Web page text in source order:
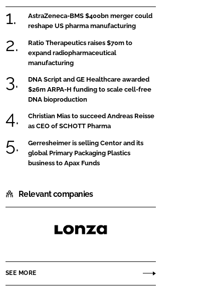
AstraZeneca-BMS $400bn merger could
reshape US pharma manufacturing
Ratio Therapeutics raises $70m to
expand radiopharmaceutical
manufacturing
DNA Script and GE Healthcare awarded
$26m ARPA-H funding to scale cell-free
DNA bioproduction
Christian Mias to succeed Andreas Reisse
as CEO of SCHOTT Pharma
Gerresheimer is selling Centor and its
global Primary Packaging Plastics
business to Apax Funds
Relevant companies
Lonza
SEE MORE